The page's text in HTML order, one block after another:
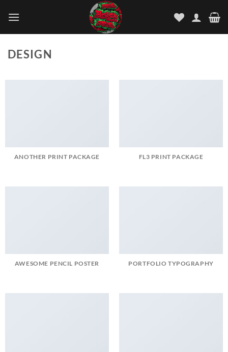
DESIGN
ANOTHER PRINT PACKAGE FL3 PRINT PACKAGE
AWESOME PENCIL POSTER PORTFOLIO TYPOGRAPHY